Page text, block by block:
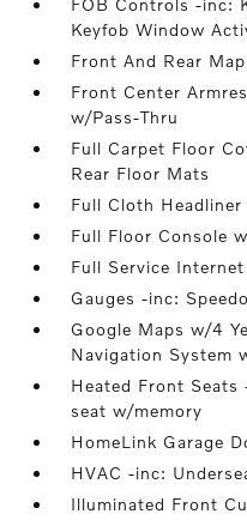
FOB Controls -inc:
Keyfob Window
Front And Rear
Front Center
w/Pass-Thru
Full Carpet Floor
Rear Floor Mats
Full Cloth Headliner
Full Floor Console
Full Service Internet
Gauges -inc:
Google Maps w/4
Navigation System
Heated Front
seat w/memory
HomeLink Garage
HVAC -inc:
Illuminated Front